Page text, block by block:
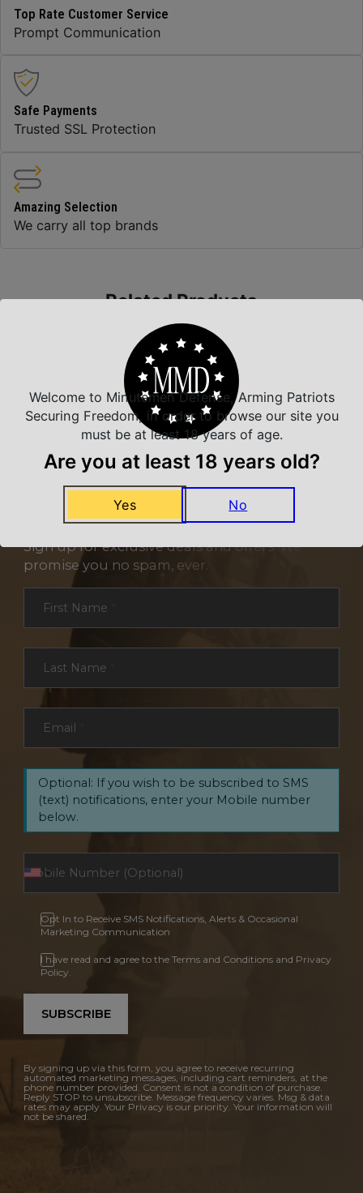
Top Rate Customer Service
Prompt Communication
Safe Payments
Trusted SSL Protection
Amazing Selection
We carry all top brands
Related Products
NEVER MISS A DEAL
Sign up for exclusive deals and offers. We
promise you no spam, ever.
Section
First Name
Last Name
Email
Optional: If you wish to be subscribed to SMS
(text) notifications, enter your Mobile number
below.
Opt In to Receive SMS Notifications, Alerts & Occasional
Marketing Communication
I have read and agree to the Terms and Conditions and Privacy
Policy.
SUBSCRIBE
By signing up via this form, you agree to receive recurring
automated marketing messages, including cart reminders, at the
phone number provided. Consent is not a condition of purchase.
Reply STOP to unsubscribe. Message frequency varies. Msg & data
rates may apply. Your Privacy is our priority. Your information will
not be shared.
Welcome to Minutemen Defense, Arming Patriots
Securing Freedom, in order to browse our site you
must be at least 18 years of age.
Are you at least 18 years old?
Yes No